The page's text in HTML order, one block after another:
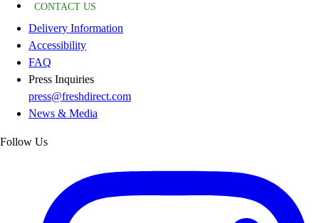
CONTACT US
Delivery Information
Accessibility
FAQ
Press Inquiries
press@freshdirect.com
News & Media
Follow Us